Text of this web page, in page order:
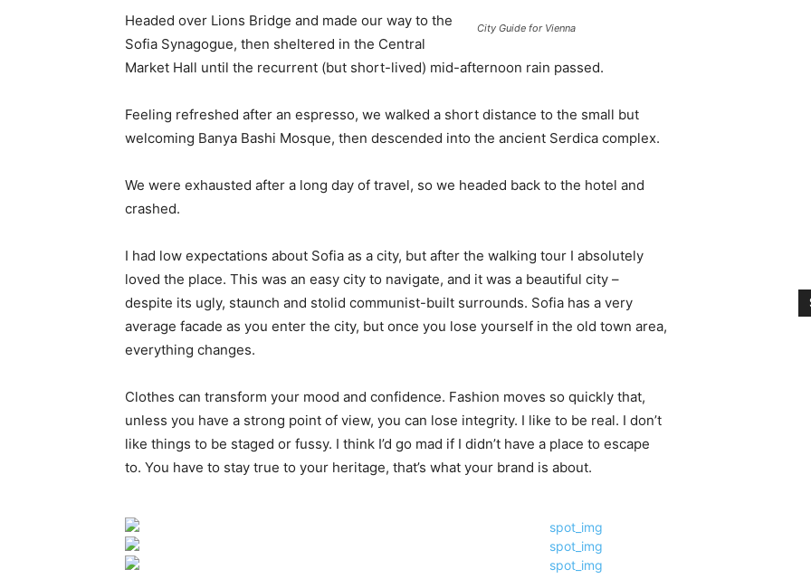
City Guide for Vienna
Headed over Lions Bridge and made our way to the
Sofia Synagogue, then sheltered in the Central
Market Hall until the recurrent (but short-lived) mid-afternoon rain passed.
Feeling refreshed after an espresso, we walked a short distance to the small but
welcoming Banya Bashi Mosque, then descended into the ancient Serdica complex.
We were exhausted after a long day of travel, so we headed back to the hotel and
crashed.
I had low expectations about Sofia as a city, but after the walking tour I absolutely
loved the place. This was an easy city to navigate, and it was a beautiful city –
despite its ugly, staunch and stolid communist-built surrounds. Sofia has a very
average facade as you enter the city, but once you lose yourself in the old town area,
everything changes.
Clothes can transform your mood and confidence. Fashion moves so quickly that,
unless you have a strong point of view, you can lose integrity. I like to be real. I don’t
like things to be staged or fussy. I think I’d go mad if I didn’t have a place to escape
to. You have to stay true to your heritage, that’s what your brand is about.